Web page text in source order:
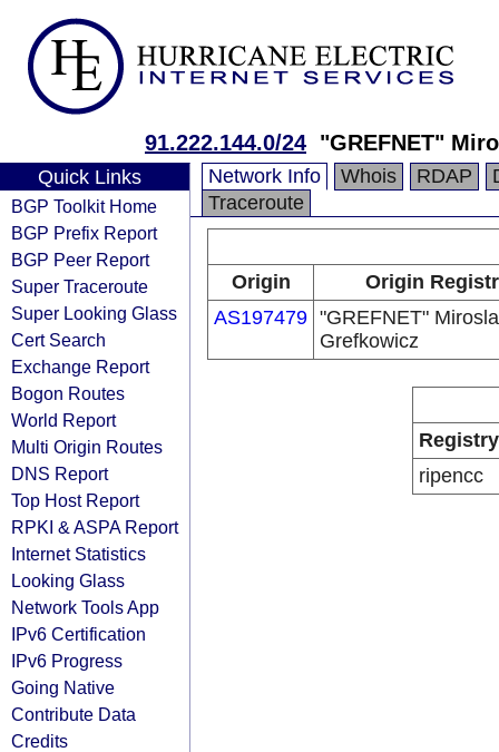
91.222.144.0/24 "GREFNET"
Quick Links
BGP Toolkit Home
BGP Prefix Report
BGP Peer Report
Super Traceroute
Super Looking Glass
Cert Search
Exchange Report
Bogon Routes
World Report
Multi Origin Routes
DNS Report
Top Host Report
RPKI & ASPA Report
Internet Statistics
Looking Glass
Network Tools App
IPv6 Certification
IPv6 Progress
Going Native
Contribute Data
Credits
Network Info Whois RDAP
Traceroute
Origin
Origin
AS197479 "GREFNET"
Grefkowicz
Registry
ripencc